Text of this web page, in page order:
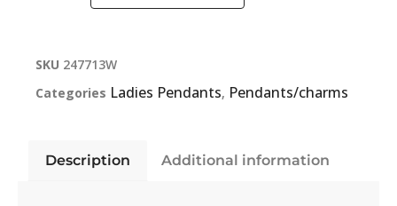
SKU 247713W
Categories Ladies Pendants, Pendants/charms
Description Additional information